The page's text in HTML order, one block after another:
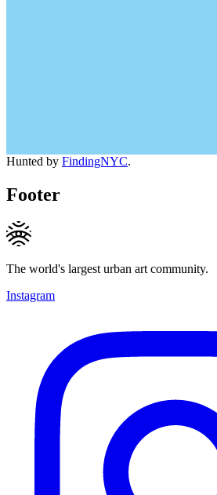
Hunted by FindingNYC.
Footer
The world's largest urban art community.
Instagram